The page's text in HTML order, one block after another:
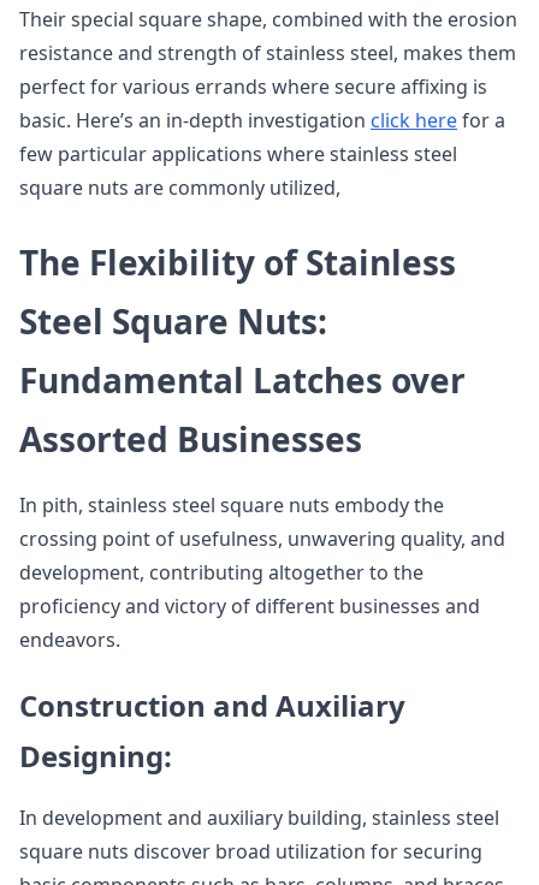
Their special square shape, combined with the erosion
resistance and strength of stainless steel, makes them
perfect for various errands where secure affixing is
basic. Here’s an in-depth investigation click herefor a
few particular applications where stainless steel
square nuts are commonly utilized,
The Flexibility of Stainless
Steel Square Nuts:
Fundamental Latches over
Assorted Businesses
In pith, stainless steel square nuts embody the
crossing point of usefulness, unwavering quality, and
development, contributing altogether to the
proficiency and victory of different businesses and
endeavors.
Construction and Auxiliary
Designing:
In development and auxiliary building, stainless steel
square nuts discover broad utilization for securing